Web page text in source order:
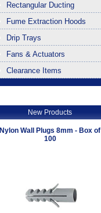
Rectangular Ducting
Fume Extraction Hoods
Drip Trays
Fans & Actuators
Clearance Items
New Products
Nylon Wall Plugs 8mm - Box of
100